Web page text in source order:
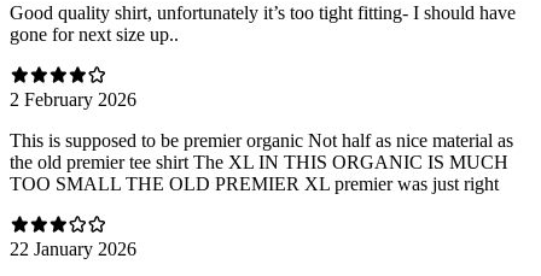
Good quality shirt, unfortunately it’s too tight fitting- I should have
gone for next size up..
2 February 2026
This is supposed to be premier organic Not half as nice material as
the old premier tee shirt The XL IN THIS ORGANIC IS MUCH
TOO SMALL THE OLD PREMIER XL premier was just right
22 January 2026